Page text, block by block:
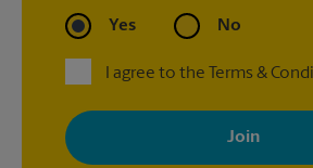
Yes No
I agree to the Terms &
By signing up, you agree to receive emails
with news, special offers, promotions and
your interests. You can unsubscribe at any
privacy policy for more information. Retail